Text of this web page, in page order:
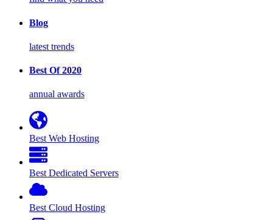
Blog
latest trends
Best Of 2020
annual awards
Best Web Hosting
Best Dedicated Servers
Best Cloud Hosting